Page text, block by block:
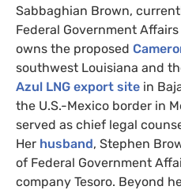
Sabbaghian Brown,
Federal Government
owns the proposed
southwest Louisiana and
Azul LNG export site in
the U.S.-Mexico border in
served as chief legal
Her husband, Stephen
of Federal Government
company Tesoro. Beyond